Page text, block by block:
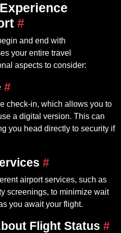
#
and end with
your entire travel
aspects to consider:
#
check-in, which allows you to
a digital version. This can
you head directly to security if
#
airport services, such as
screenings, to minimize wait
you await your flight.
Flight Status #